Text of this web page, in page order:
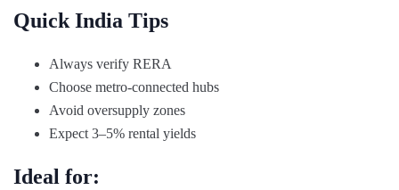
Quick India Tips
Always verify RERA
Choose metro-connected hubs
Avoid oversupply zones
Expect 3–5% rental yields
Ideal for: